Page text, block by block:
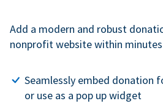
Add a modern and robust
nonprofit website within
Seamlessly embed donation
or use as a pop up widget